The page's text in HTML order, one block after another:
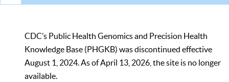
CDC’s Public Health Genomics and Precision Health
Knowledge Base (PHGKB) was discontinued effective
August 1, 2024. As of April 13, 2026, the site is no longer
available.